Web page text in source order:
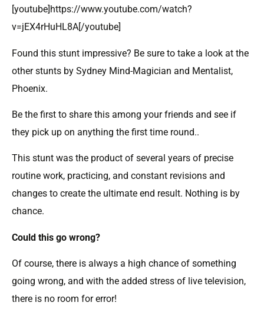
[youtube]https://www.youtube.com/watch?
v=jEX4rHuHL8A[/youtube]
Found this stunt impressive? Be sure to take a look at the
other stunts by Sydney Mind-Magician and Mentalist,
Phoenix.
Be the first to share this among your friends and see if
they pick up on anything the first time round..
This stunt was the product of several years of precise
routine work, practicing, and constant revisions and
changes to create the ultimate end result. Nothing is by
chance.
Could this go wrong?
Of course, there is always a high chance of something
going wrong, and with the added stress of live television,
there is no room for error!